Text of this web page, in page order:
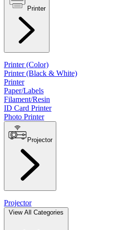
Printer
Printer (Color)
Printer (Black & White)
Printer
Paper/Labels
Filament/Resin
ID Card Printer
Photo Printer
Projector
Projector